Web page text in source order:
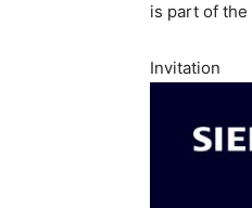
is part of the
Invitation